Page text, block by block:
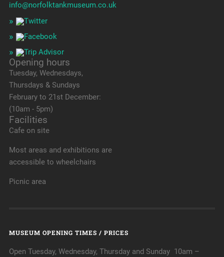
info@norfolktankmuseum.co.uk
Opening hours
Tuesday, Wednesdays,
Thursdays & Sundays
February to 21st December:
(10am - 5pm)
Facilities
Cafe on site
Most areas and exhibitions are
accessible to wheelchairs
Picnic area
MUSEUM OPENING TIMES / PRICES
Open Tuesday, Wednesday, Thursday and Sunday 10am –